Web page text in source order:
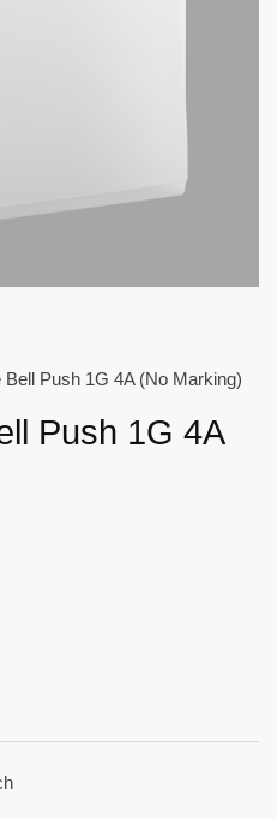
Bell Push 1G 4A (No Marking)
Push 1G 4A